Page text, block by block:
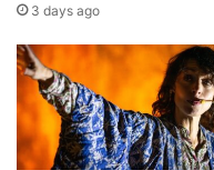
3 days ago